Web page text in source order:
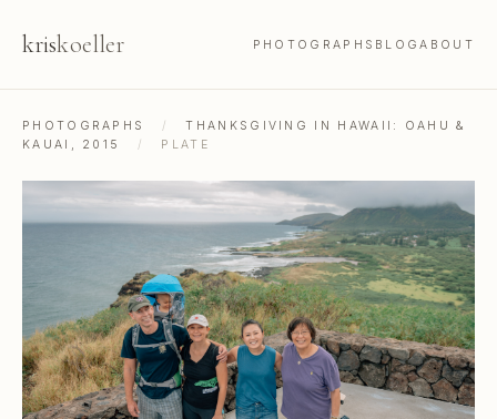
kriskoeller PHOTOGRAPHS BLOGABOUT
PHOTOGRAPHS /
THANKSGIVING IN HAWAII: OAHU &
KAUAI, 2015
/ PLATE